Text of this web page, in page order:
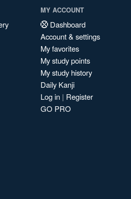
MY ACCOUNT
Dashboard
Account & settings
My favorites
My study points
My study history
Daily Kanji
Log in | Register
GO PRO